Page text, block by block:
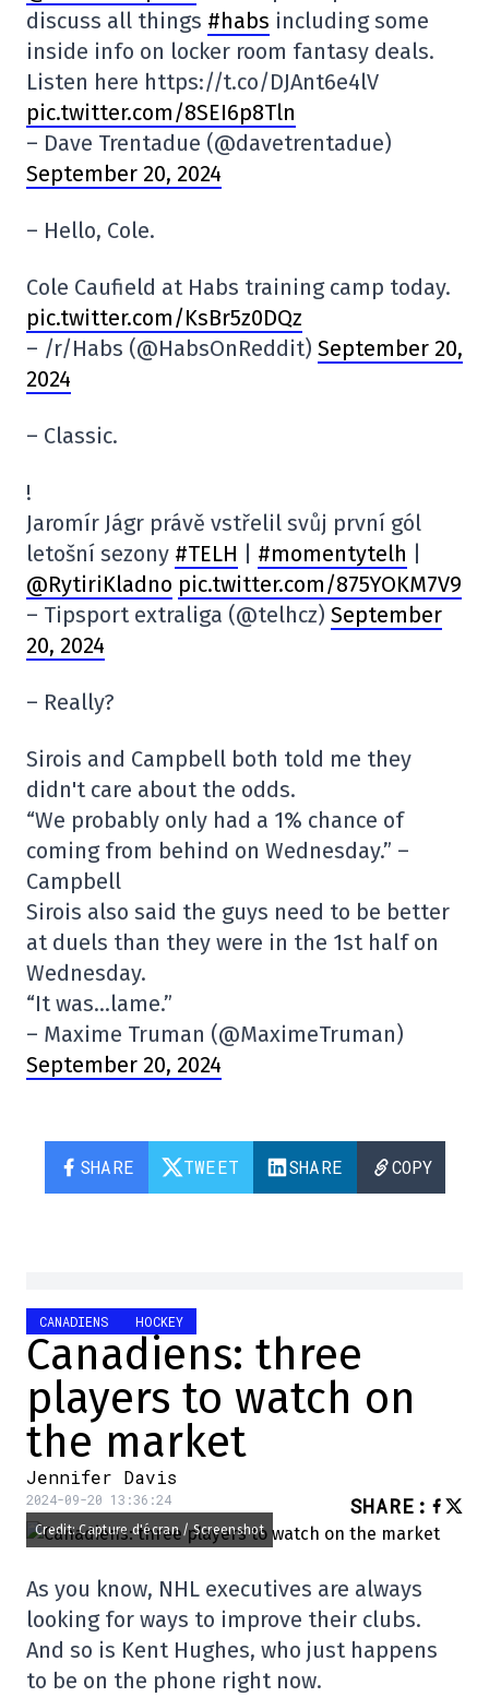
discuss all things #habs including some
inside info on locker room fantasy deals.
Listen here https://t.co/DJAnt6e4lV
pic.twitter.com/8SEI6p8Tln
– Dave Trentadue (@davetrentadue)
September 20, 2024
– Hello, Cole.
Cole Caufield at Habs training camp today.
pic.twitter.com/KsBr5z0DQz
– /r/Habs (@HabsOnReddit) September 20,
2024
– Classic.
! ️
Jaromír Jágr právě vstřelil svůj první gól
letošní sezony #TELH #momentytelh
@RytiriKladno pic.twitter.com/875YOKM7V9
– Tipsport extraliga (@telhcz) September
20, 2024
– Really?
Sirois and Campbell both told me they
didn't care about the odds.
“We probably only had a 1% chance of
coming from behind on Wednesday.” –
Campbell
Sirois also said the guys need to be better
at duels than they were in the 1st half on
Wednesday.
“It was…lame.”
– Maxime Truman (@MaximeTruman)
September 20, 2024
SHARE TWEET SHARE COPY
CANADIENS HOCKEY
Canadiens: three
players to watch on
the market
Jennifer Davis
2024-09-20 13:36:24 SHARE :
Credit: Capture d'écran / Screenshot
As you know, NHL executives are always
looking for ways to improve their clubs.
And so is Kent Hughes, who just happens
to be on the phone right now.